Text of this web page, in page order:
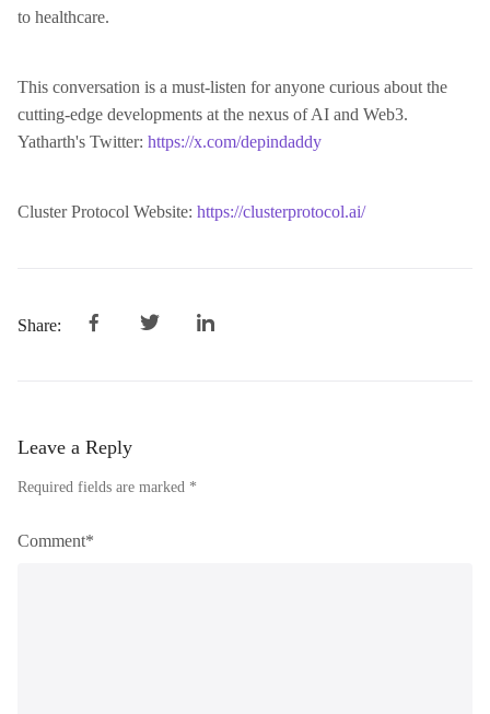
to healthcare.
This conversation is a must-listen for anyone curious about the
cutting-edge developments at the nexus of AI and Web3.
Yatharth's Twitter: https://x.com/depindaddy
Cluster Protocol Website: https://clusterprotocol.ai/
Share:
Leave a Reply
Required fields are marked *
Comment*